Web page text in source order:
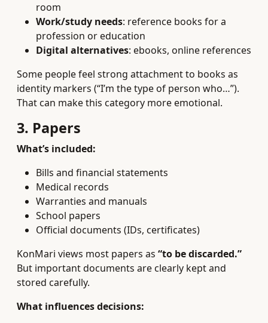
room
Work/study needs: reference books for a
profession or education
Digital alternatives: ebooks, online references
Some people feel strong attachment to books as
identity markers (“I’m the type of person who…”).
That can make this category more emotional.
3. Papers
What’s included:
Bills and financial statements
Medical records
Warranties and manuals
School papers
Official documents (IDs, certificates)
KonMari views most papers as “to be discarded.”
But important documents are clearly kept and
stored carefully.
What influences decisions: